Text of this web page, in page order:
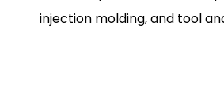
injection molding, and tool